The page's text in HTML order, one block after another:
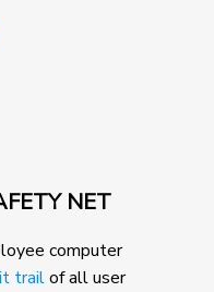
NET
computer
trailof all user